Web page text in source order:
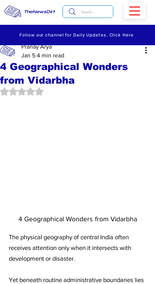
TheNewsDirt
Follow our channel for Daily Updates. Click Here
4 Geographical Wonders
from Vidarbha
Pranay Arya
Jan 5 4 min read
Rated NaN out of 5 stars.
4 Geographical Wonders from Vidarbha
The physical geography of central India often
receives attention only when it intersects with
development or disaster.
Yet beneath routine administrative boundaries lies